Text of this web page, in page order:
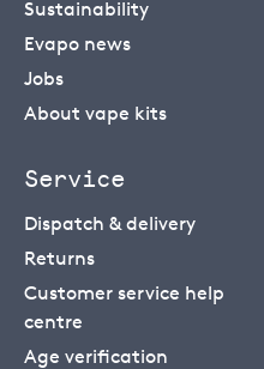
Sustainability
Evapo news
Jobs
About vape kits
Service
Dispatch & delivery
Returns
Customer service help
centre
Age verification